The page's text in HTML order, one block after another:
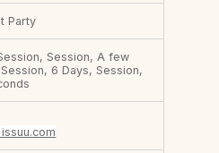
Party
Session, A few
6 Days, Session,
issuu.com